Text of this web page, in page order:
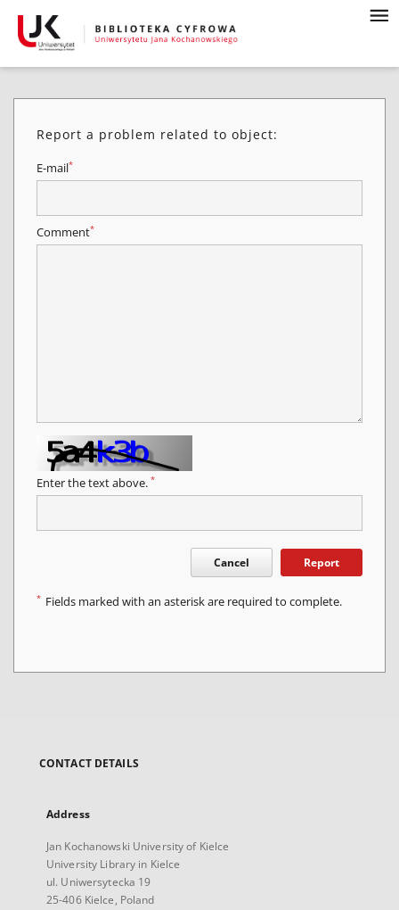
Report a problem related to object:
E-mail*
Comment*
Enter the text above. *
Cancel Report
* Fields marked with an asterisk are required to complete.
CONTACT DETAILS
Address
Jan Kochanowski University of Kielce
University Library in Kielce
ul. Uniwersytecka 19
25-406 Kielce, Poland